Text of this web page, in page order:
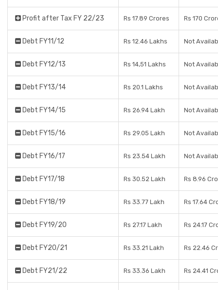
Profit after Tax FY 22/23 Rs 17.89 Crores Rs 170
Debt FY11/12 Rs 12.46 Lakhs Not
Debt FY12/13 Rs 14,51 Lakhs Not
Debt FY13/14 Rs 20.1 Lakhs Not
Debt FY14/15 Rs 26.94 Lakh Not
Debt FY15/16 Rs 29.05 Lakh Not
Debt FY16/17 Rs 23.54 Lakh Not
Debt FY17/18 Rs 30.52 Lakh Rs 8.96
Debt FY18/19 Rs 33.77 Lakh Rs 17.64
Debt FY19/20 Rs 27.17 Lakh Rs 24.17
Debt FY20/21 Rs 33.21 Lakh Rs 22.46
Debt FY21/22 Rs 33.36 Lakh Rs 24.41